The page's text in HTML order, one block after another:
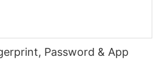
Password & App